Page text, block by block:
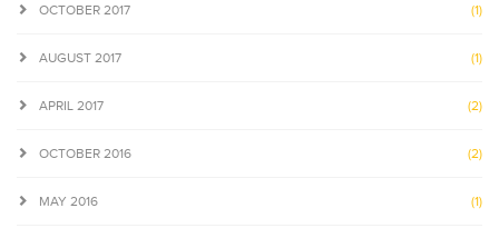
OCTOBER 2017 (1)
AUGUST 2017 (1)
APRIL 2017 (2)
OCTOBER 2016 (2)
MAY 2016 (1)